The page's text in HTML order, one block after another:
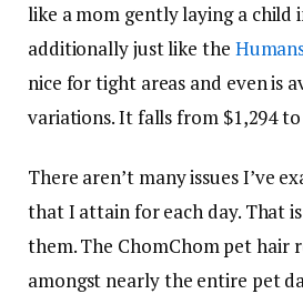
like a mom gently laying a child
additionally just like the
nice for tight areas and even is
variations. It falls from $1,294
There aren’t many issues I’ve
that I attain for each day. That
them. The ChomChom pet hair
amongst nearly the entire pet